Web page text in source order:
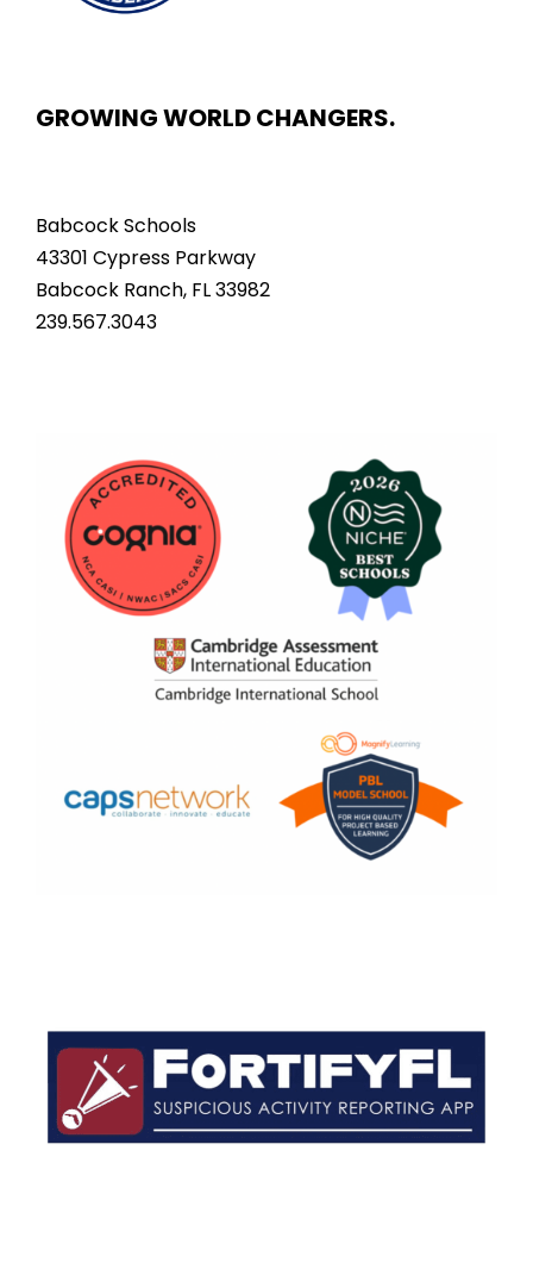
GROWING WORLD CHANGERS.
Babcock Schools
43301 Cypress Parkway
Babcock Ranch, FL 33982
239.567.3043